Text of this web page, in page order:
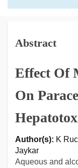
Abstract
Effect Of
On
Author(s): K
Jaykar
Aqueous and